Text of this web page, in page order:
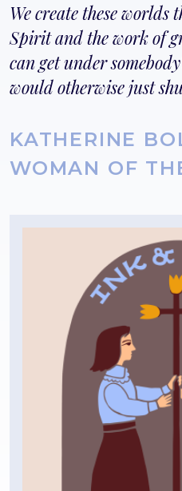
We create these worlds
Spirit and the work of
can get under
would otherwise just
KATHERINE
WOMAN OF